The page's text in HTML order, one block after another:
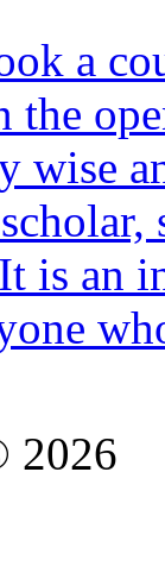
a
wise
is an
2026